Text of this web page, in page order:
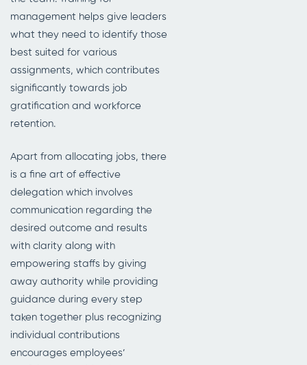
management helps give leaders
what they need to identify those
best suited for various
assignments, which contributes
significantly towards job
gratification and workforce
retention.
Apart from allocating jobs, there
is a fine art of effective
delegation which involves
communication regarding the
desired outcome and results
with clarity along with
empowering staffs by giving
away authority while providing
guidance during every step
taken together plus recognizing
individual contributions
encourages employees’